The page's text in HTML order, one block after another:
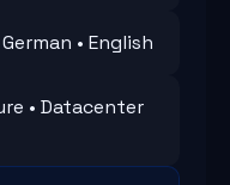
German • English
• Datacenter